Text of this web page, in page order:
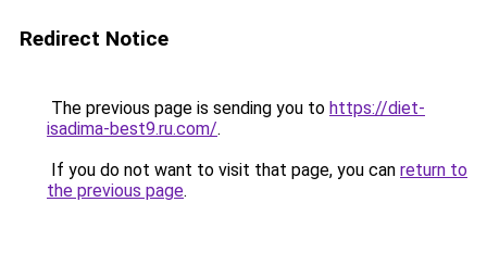
Redirect Notice
The previous page is sending you to https://diet-
isadima-best9.ru.com/.
If you do not want to visit that page, you can return to
the previous page.